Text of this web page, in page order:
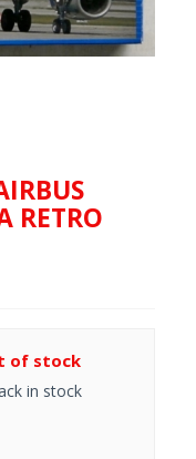
RETRO
of stock
in stock